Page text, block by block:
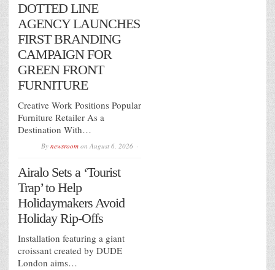
DOTTED LINE
AGENCY LAUNCHES
FIRST BRANDING
CAMPAIGN FOR
GREEN FRONT
FURNITURE
Creative Work Positions Popular
Furniture Retailer As a
Destination With…
By newsroom on August 6, 2026
Airalo Sets a ‘Tourist
Trap’ to Help
Holidaymakers Avoid
Holiday Rip-Offs
Installation featuring a giant
croissant created by DUDE
London aims…